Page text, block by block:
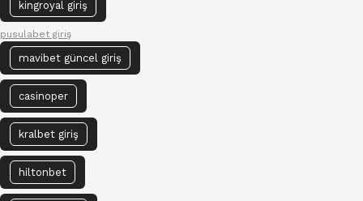
kingroyal giriş
pusulabet giriş
mavibet güncel giriş
casinoper
kralbet giriş
hiltonbet